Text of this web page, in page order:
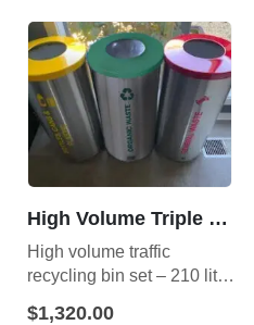
High Volume Triple Recycling Set – also available in Red, Blue and Yellow Combination.
High volume traffic
recycling bin set – 210 litre
$1,320.00